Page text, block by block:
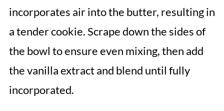
incorporates air into the butter, resulting in
a tender cookie. Scrape down the sides of
the bowl to ensure even mixing, then add
the vanilla extract and blend until fully
incorporated.